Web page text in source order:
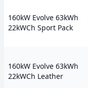
160kW Evolve 63kWh
22kWCh Sport Pack
160kW Evolve 63kWh
22kWCh Leather